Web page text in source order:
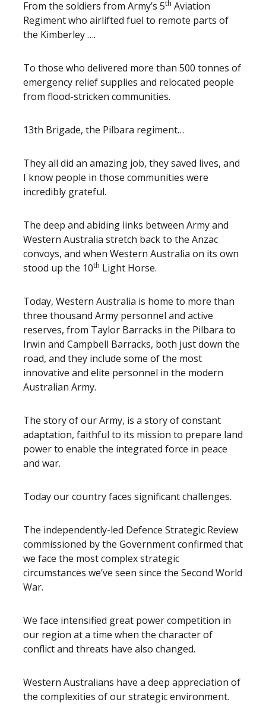
From the soldiers from Army’s 5th Aviation
Regiment who airlifted fuel to remote parts of
the Kimberley ….
To those who delivered more than 500 tonnes of
emergency relief supplies and relocated people
from flood-stricken communities.
13th Brigade, the Pilbara regiment…
They all did an amazing job, they saved lives, and
I know people in those communities were
incredibly grateful.
The deep and abiding links between Army and
Western Australia stretch back to the Anzac
convoys, and when Western Australia on its own
stood up the 10th Light Horse.
Today, Western Australia is home to more than
three thousand Army personnel and active
reserves, from Taylor Barracks in the Pilbara to
Irwin and Campbell Barracks, both just down the
road, and they include some of the most
innovative and elite personnel in the modern
Australian Army.
The story of our Army, is a story of constant
adaptation, faithful to its mission to prepare land
power to enable the integrated force in peace
and war.
Today our country faces significant challenges.
The independently-led Defence Strategic Review
commissioned by the Government confirmed that
we face the most complex strategic
circumstances we’ve seen since the Second World
War.
We face intensified great power competition in
our region at a time when the character of
conflict and threats have also changed.
Western Australians have a deep appreciation of
the complexities of our strategic environment.